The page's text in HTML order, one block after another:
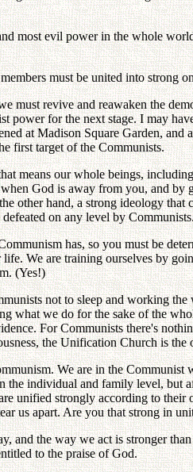
most evil power in the whole
must be united into strong
must revive and reawaken the
power for the next stage. I may
at Madison Square Garden,
first target of the Communists.
means our whole beings,
God is away from you, and
other hand, a strong ideology
on any level by
has, so you must be
We are training ourselves by
(Yes!)
not to sleep and working
what we do for the sake of the
For Communists there's
the Unification Church is
We are in the
the individual and family level,
unified strongly according to
us apart. Are you that strong in
and the way we act is stronger
to the praise of God.